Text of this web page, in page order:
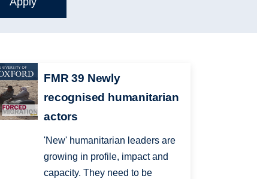
FMR 39 Newly
recognised humanitarian
actors
'New' humanitarian leaders are
growing in profile, impact and
capacity. They need to be